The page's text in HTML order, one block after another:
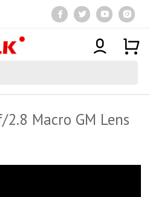
Macro GM Lens